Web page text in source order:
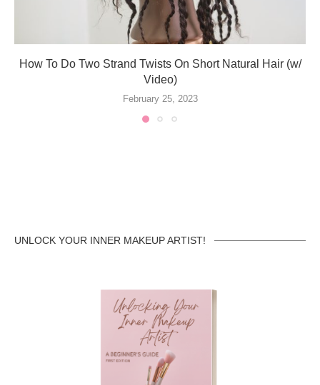
How To Do Two Strand Twists On Short Natural Hair (w/
Video)
February 25, 2023
UNLOCK YOUR INNER MAKEUP ARTIST!